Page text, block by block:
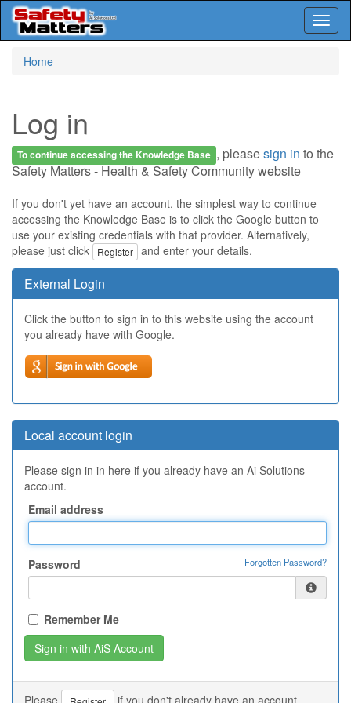
Home
Log in
To continue accessing the Knowledge Base , pleasesign in to the
Safety Matters - Health & Safety Community website
If you don't yet have an account, the simplest way to continue
accessing the Knowledge Base is to click the Google button to
use your existing credentials with that provider. Alternatively,
please just click
Register and enter your details.
External Login
Click the button to sign in to this website using the account
you already have with Google.
Local account login
Please sign in in here if you already have an Ai Solutions
account.
Email address
Password Forgotten Password?
Remember Me
Please if you don't already have an account.